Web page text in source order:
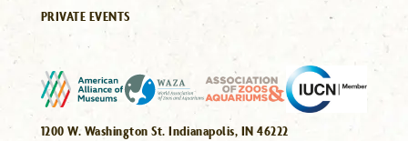
PRIVATE EVENTS
1200 W. Washington St. Indianapolis, IN 46222